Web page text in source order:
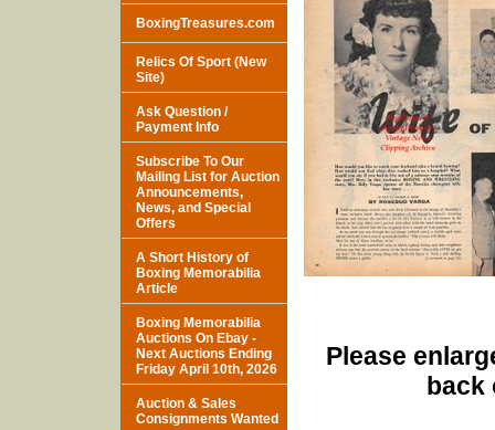
Please
back
BoxingTreasures.com
Relics Of Sport (New
Site)
Ask Question /
Payment Info
Subscribe To Our
Mailing List for Auction
Announcements,
News, and Special
Offers
A Short History of
Boxing Memorabilia
Article
Boxing Memorabilia
Auctions On Ebay -
Next Auctions Ending
Friday April 10th, 2026
Auction & Sales
Consignments Wanted